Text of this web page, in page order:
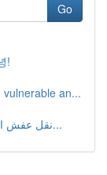
Go
!
an...
نقل عفش المدينة المنورة: دليل شامل للخدمات والأ...